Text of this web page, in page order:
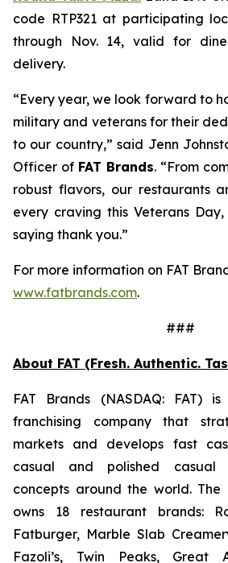
code RTP321 at participating
through Nov. 14, valid for
delivery.
“Every year, we look forward to
military and veterans for their
to our country,” said Jenn
Officer of FAT Brands. “From
robust flavors, our restaurants
every craving this Veterans
saying thank you.”
For more information on FAT
www.fatbrands.com.
###
About FAT (Fresh. Authentic.
FAT Brands (NASDAQ: FAT)
franchising company that
markets and develops fast
casual and polished casual
concepts around the world. The
owns 18 restaurant brands:
Fatburger, Marble Slab
Fazoli’s, Twin Peaks, Great